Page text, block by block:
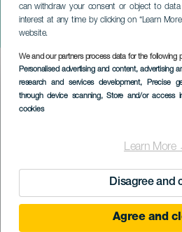
can withdraw your consent or object to
interest at any time by clicking on “Learn
website.
We and our partners process data for the following
Personalised advertising and content, advertising
research and services development, Precise
through device scanning, Store and/or access
cookies
Learn More
Disagree and
Agree and
Traditionelt
Puerto del
Imagen
Listado